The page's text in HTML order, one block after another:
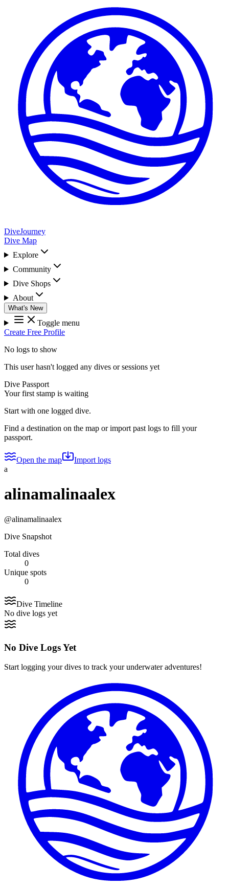
DiveJourney
Dive Map
Explore
Community
Dive Shops
About
What's New
Toggle menu
Create Free Profile
No logs to show
This user hasn't logged any dives or sessions yet
Dive Passport
Your first stamp is waiting
Start with one logged dive.
Find a destination on the map or import past logs to fill your
passport.
Open the map
Import logs
a
alinamalinaalex
@alinamalinaalex
Dive Snapshot
Total dives
0
Unique spots
0
Dive Timeline
No dive logs yet
No Dive Logs Yet
Start logging your dives to track your underwater adventures!